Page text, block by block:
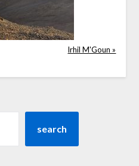
Irhil M'Goun »
search